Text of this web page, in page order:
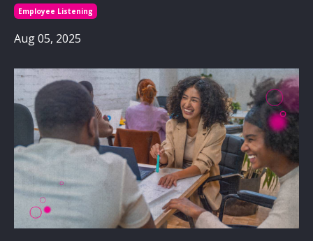
Employee Listening
Aug 05, 2025